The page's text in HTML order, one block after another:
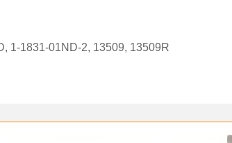
1-1831-01ND-2, 13509, 13509R